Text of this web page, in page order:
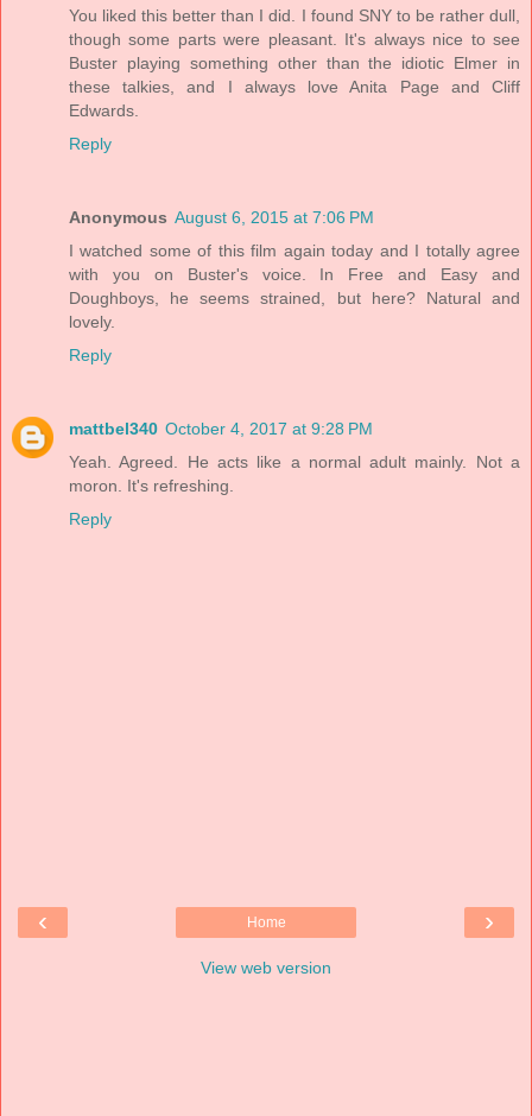
You liked this better than I did. I found SNY to be rather dull,
though some parts were pleasant. It's always nice to see
Buster playing something other than the idiotic Elmer in
these talkies, and I always love Anita Page and Cliff
Edwards.
Reply
Anonymous August 6, 2015 at 7:06 PM
I watched some of this film again today and I totally agree
with you on Buster's voice. In Free and Easy and
Doughboys, he seems strained, but here? Natural and
lovely.
Reply
mattbel340 October 4, 2017 at 9:28 PM
Yeah. Agreed. He acts like a normal adult mainly. Not a
moron. It's refreshing.
Reply
‹ ›
Home
View web version